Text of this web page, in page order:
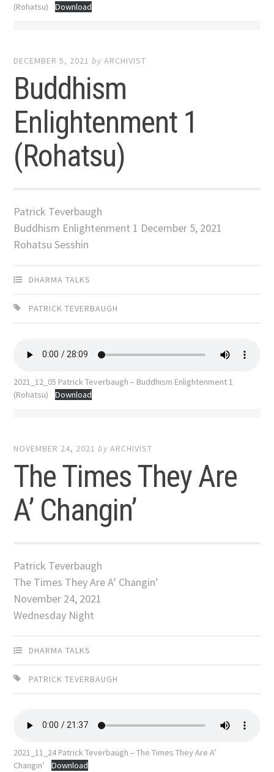
(Rohatsu)
Download
DECEMBER 5, 2021 byARCHIVIST
Buddhism
Enlightenment 1
(Rohatsu)
Patrick Teverbaugh
Buddhism Enlightenment 1 December 5, 2021
Rohatsu Sesshin
DHARMA TALKS
PATRICK TEVERBAUGH
2021_12_05 Patrick Teverbaugh – Buddhism Enlightenment 1
(Rohatsu)
Download
NOVEMBER 24, 2021 byARCHIVIST
The Times They Are
A’ Changin’
Patrick Teverbaugh
The Times They Are A’ Changin’
November 24, 2021
Wednesday Night
DHARMA TALKS
PATRICK TEVERBAUGH
2021_11_24 Patrick Teverbaugh – The Times They Are A’
Changin’
Download